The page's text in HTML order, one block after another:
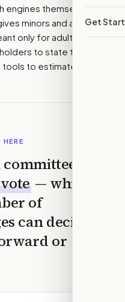
Get
themselves.
minors and adults
only for adults.
to state their age.
to estimate age
HERE
— which
of
can decide
or